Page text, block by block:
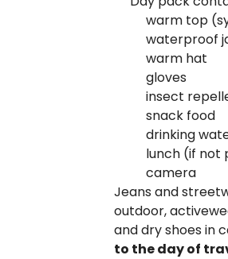
warm top
waterproof
warm hat
gloves
insect
snack food
drinking
lunch (if
camera
Jeans and
outdoor,
and dry shoes in
to the day of